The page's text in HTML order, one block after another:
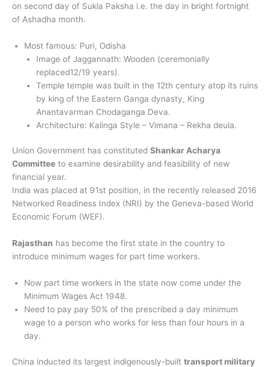
on second day of Sukla Paksha i.e. the day in bright fortnight
of Ashadha month.
Most famous: Puri, Odisha
Image of Jaggannath: Wooden (ceremonially
replaced12/19 years).
Temple temple was built in the 12th century atop its ruins
by king of the Eastern Ganga dynasty, King
Anantavarman Chodaganga Deva.
Architecture: Kalinga Style – Vimana – Rekha deula.
Union Government has constituted Shankar Acharya
Committee to examine desirability and feasibility of new
financial year.
India was placed at 91st position, in the recently released 2016
Networked Readiness Index (NRI) by the Geneva-based World
Economic Forum (WEF).
Rajasthan has become the first state in the country to
introduce minimum wages for part time workers.
Now part time workers in the state now come under the
Minimum Wages Act 1948.
Need to pay pay 50% of the prescribed a day minimum
wage to a person who works for less than four hours in a
day.
China inducted its largest indigenously-built transport military